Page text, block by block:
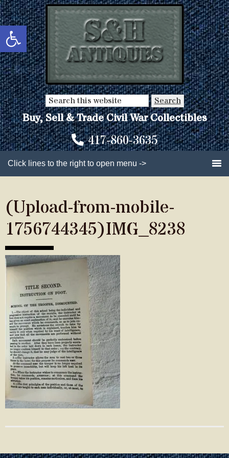
Open toolbar
Skip
to
main
content
Skip
to
primary
sidebar
Search
this
website
Buy, Sell & Trade Civil War Collectibles
417-860-3635
Click lines to the right to open menu ->
(Upload-from-mobile-
1756744345)IMG_8238